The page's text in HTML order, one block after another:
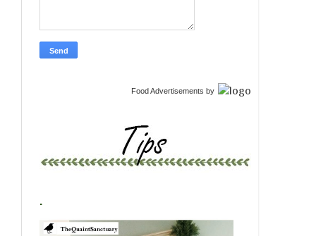
Food Advertisements by
.